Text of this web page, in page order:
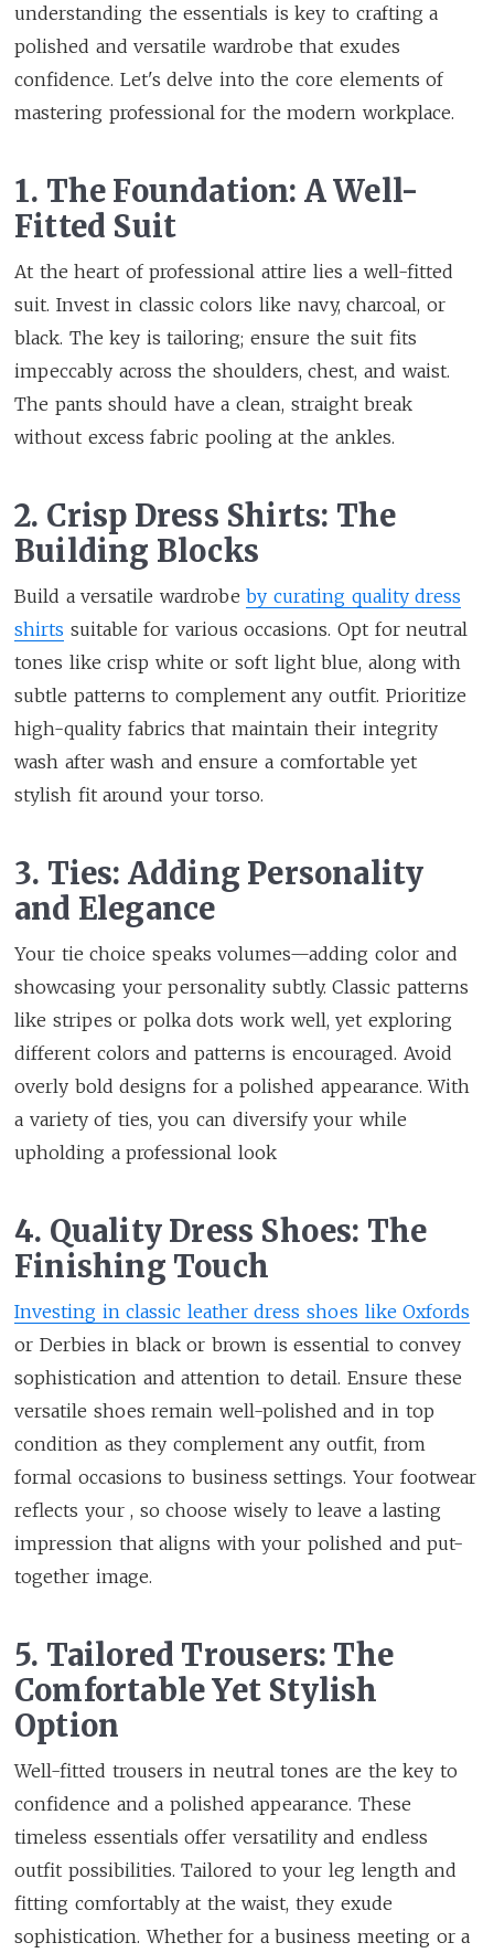
understanding the essentials is key to crafting a
polished and versatile wardrobe that exudes
confidence. Let's delve into the core elements of
mastering professional for the modern workplace.
1. The Foundation: A Well-
Fitted Suit
At the heart of professional attire lies a well-fitted
suit. Invest in classic colors like navy, charcoal, or
black. The key is tailoring; ensure the suit fits
impeccably across the shoulders, chest, and waist.
The pants should have a clean, straight break
without excess fabric pooling at the ankles.
2. Crisp Dress Shirts: The
Building Blocks
Build a versatile wardrobeby curating quality dress
shirts suitable for various occasions. Opt for neutral
tones like crisp white or soft light blue, along with
subtle patterns to complement any outfit. Prioritize
high-quality fabrics that maintain their integrity
wash after wash and ensure a comfortable yet
stylish fit around your torso.
3. Ties: Adding Personality
and Elegance
Your tie choice speaks volumes—adding color and
showcasing your personality subtly. Classic patterns
like stripes or polka dots work well, yet exploring
different colors and patterns is encouraged. Avoid
overly bold designs for a polished appearance. With
a variety of ties, you can diversify your while
upholding a professional look
4. Quality Dress Shoes: The
Finishing Touch
Investing in classic leather dress shoes like Oxfords
or Derbies in black or brown is essential to convey
sophistication and attention to detail. Ensure these
versatile shoes remain well-polished and in top
condition as they complement any outfit, from
formal occasions to business settings. Your footwear
reflects your , so choose wisely to leave a lasting
impression that aligns with your polished and put-
together image.
5. Tailored Trousers: The
Comfortable Yet Stylish
Option
Well-fitted trousers in neutral tones are the key to
confidence and a polished appearance. These
timeless essentials offer versatility and endless
outfit possibilities. Tailored to your leg length and
fitting comfortably at the waist, they exude
sophistication. Whether for a business meeting or a